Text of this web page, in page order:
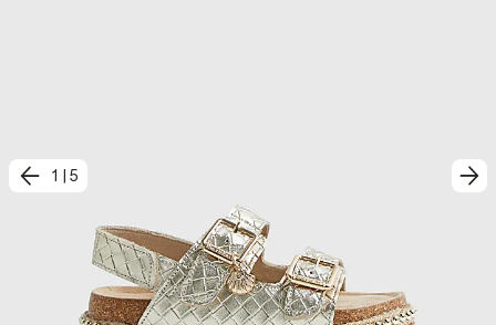
1 5